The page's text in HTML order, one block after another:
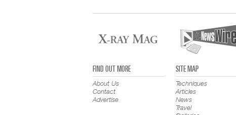
FIND OUT MORE
About Us
Contact
Advertise
SITE MAP
Techniques
Articles
News
Travel